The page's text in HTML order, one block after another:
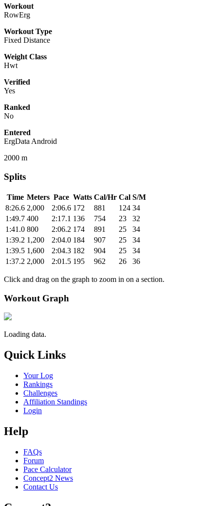
Workout
RowErg
Workout Type
Fixed Distance
Weight Class
Hwt
Verified
Yes
Ranked
No
Entered
ErgData Android
2000 m
Splits
Time Meters Pace Watts Cal/Hr Cal S/M
8:26.6 2,000 2:06.6 172 881 124 34
1:49.7 400 2:17.1 136 754 23
32
1:41.0 800 2:06.2 174 891 25
34
1:39.2 1,200 2:04.0 184 907 25
34
1:39.5 1,600 2:04.3 182 904 25
34
1:37.2 2,000 2:01.5 195 962 26 36
Click and drag on the graph to zoom in on a section.
Workout Graph
Loading data.
Quick Links
Your Log
Rankings
Challenges
Affiliation Standings
Login
Help
FAQs
Forum
Pace Calculator
Concept2 News
Contact Us